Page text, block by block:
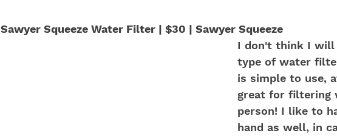
Sawyer Squeeze Water Filter | $30 | Sawyer Squeeze
I don't think I will
type of water
is simple to use,
great for filtering
person! I like to
hand as well, in